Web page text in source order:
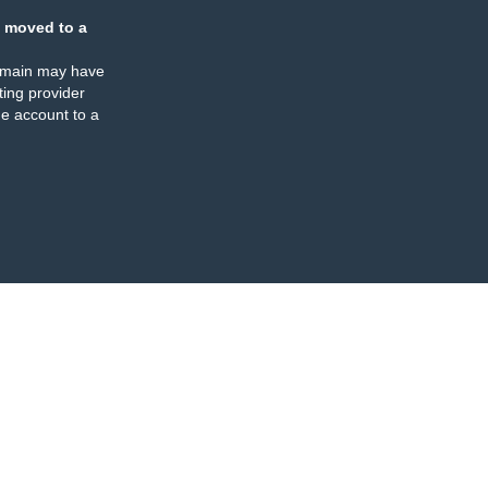
moved to a
may have
provider
account to a